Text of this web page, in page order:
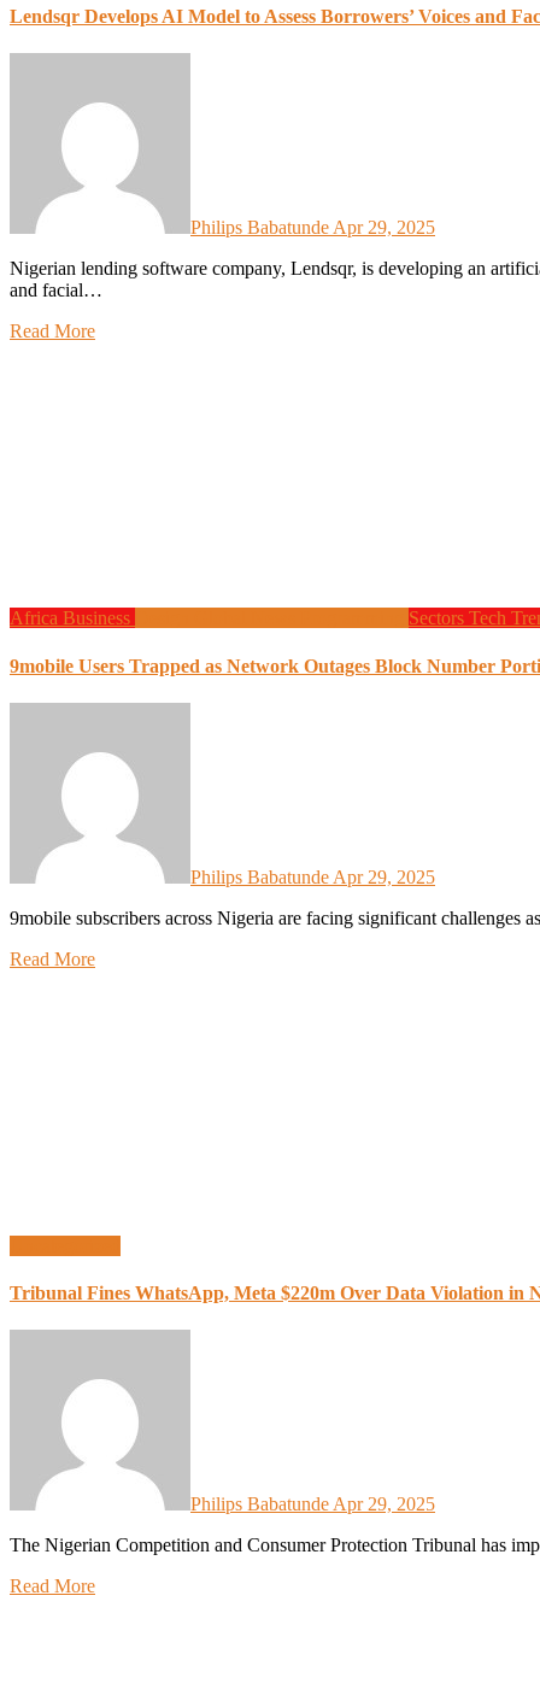
Lendsqr Develops AI Model to Assess Borrowers’ Voices and
Philips Babatunde Apr 29, 2025
Nigerian lending software company, Lendsqr, is developing an artificial intelligence model designed to assess borrowers’ voices
and facial…
Read More
Africa Business Sectors Tech
9mobile Users Trapped as Network Outages Block Number
Philips Babatunde Apr 29, 2025
9mobile subscribers across Nigeria are facing significant
Read More
Tribunal Fines WhatsApp, Meta $220m Over Data Violation in
Philips BabatundeApr 29, 2025
The Nigerian Competition and Consumer Protection Tribunal has
Read More